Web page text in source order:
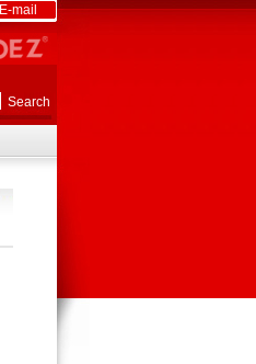
E-mail